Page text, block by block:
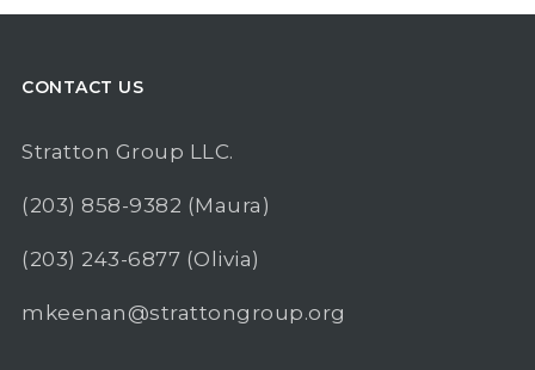
CONTACT US
Stratton Group LLC.
(203) 858-9382 (Maura)
(203) 243-6877 (Olivia)
mkeenan@strattongroup.org